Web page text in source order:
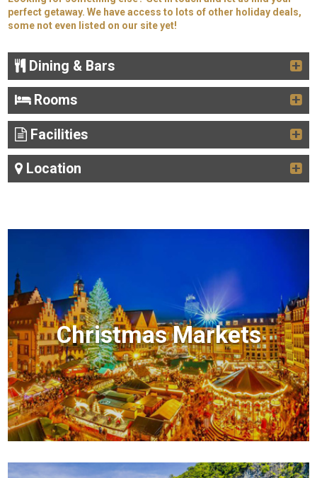
perfect getaway. We have access to lots of other holiday deals,
some not even listed on our site yet!
Dining & Bars
Rooms
Facilities
Location
Christmas Markets